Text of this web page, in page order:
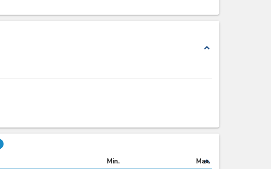
expand_less
expand_less
Min.
Max.